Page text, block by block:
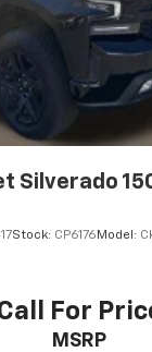
contributes to
environment.
increased
seat - Down for
need a little
seats provide
Fold one
attractive,
Silverado
Stock: CP6176Model:
For
MSRP